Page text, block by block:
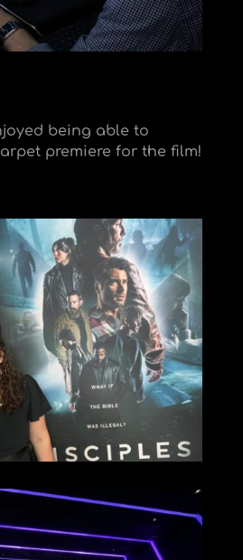
being able to
premiere for the film!